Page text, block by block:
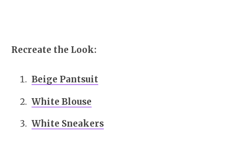
Recreate the Look:
Beige Pantsuit
White Blouse
White Sneakers